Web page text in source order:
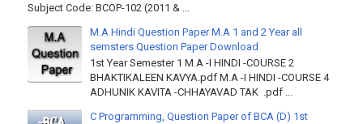
Subject Code: BCOP-102 (2011 & ...
M.A Hindi Question Paper M.A 1 and 2 Year all
semsters Question Paper Download
1st Year Semester 1 M.A -I HINDI -COURSE 2
BHAKTIKALEEN KAVYA.pdf M.A -I HINDI -COURSE 4
ADHUNIK KAVITA -CHHAYAVAD TAK .pdf ...
C Programming, Question Paper of BCA (D) 1st